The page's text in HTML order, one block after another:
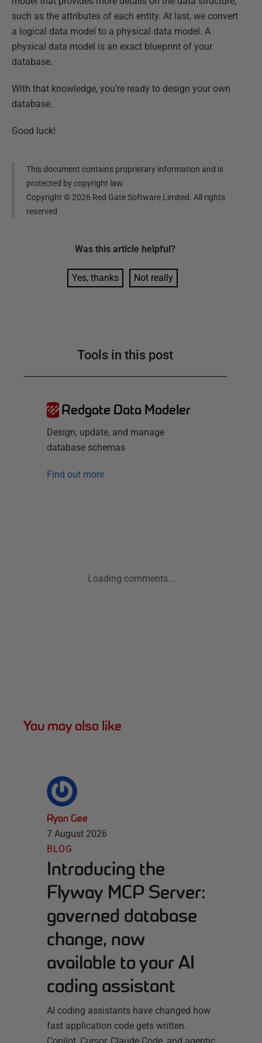
such as the attributes of each entity. At last, we convert
a logical data model to a physical data model. A
physical data model is an exact blueprint of your
database.
With that knowledge, you’re ready to design your own
database.
Good luck!
This document contains proprietary information and is
protected by copyright law.
Copyright ©2026 Red Gate Software Limited. All rights
reserved
Was this article helpful?
Yes, thanks Not really
Tools in this post
Redgate Data Modeler
Design, update, and manage
database schemas
Find out more
Loading comments...
You may also like
Ryan Gee
7 August 2026
BLOG
Introducing the
Flyway MCP Server:
governed database
change, now
available to your AI
coding assistant
AI coding assistants have changed how
fast application code gets written.